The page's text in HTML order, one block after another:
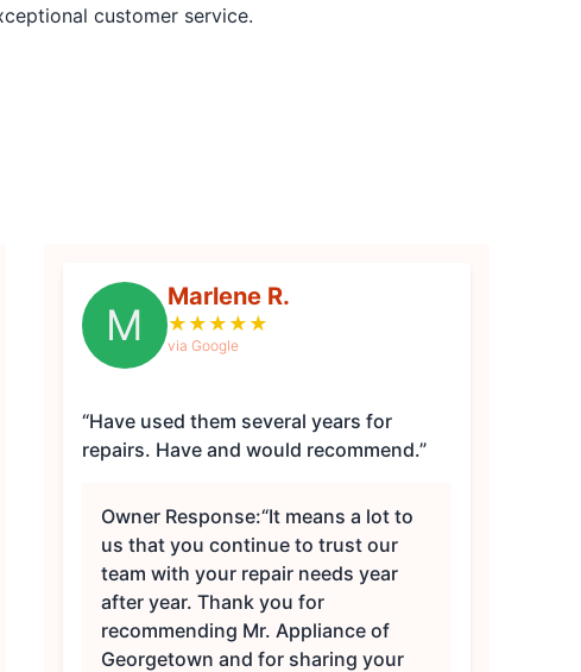
customer service.
M
Marlene R.
★ ★ ★ ★ ★
via Google
“Have used them several years for
repairs. Have and would recommend.”
Owner Response:“It means a lot to
us that you continue to trust our
team with your repair needs year
after year. Thank you for
recommending Mr. Appliance of
Georgetown and for sharing your